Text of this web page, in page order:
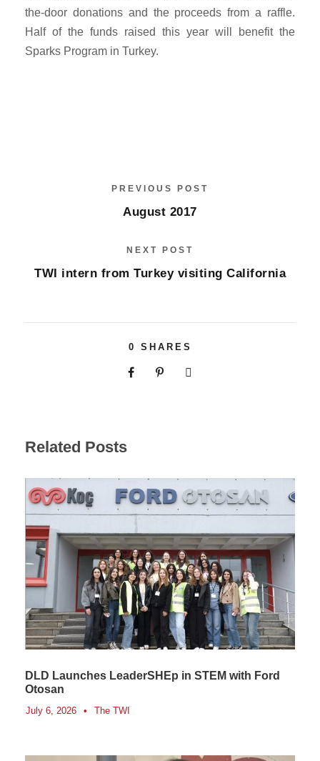
the-door donations and the proceeds from a raffle.
Half of the funds raised this year will benefit the
Sparks Program in Turkey.
PREVIOUS POST
August 2017
NEXT POST
TWI intern from Turkey visiting California
0 SHARES
Related Posts
DLD Launches LeaderSHEp in STEM with Ford
Otosan
July 6, 2026 • The TWI